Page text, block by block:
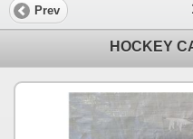
Prev
HOCKEY